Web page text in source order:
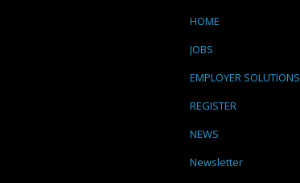
HOME
JOBS
EMPLOYER SOLUTIONS
REGISTER
NEWS
Newsletter